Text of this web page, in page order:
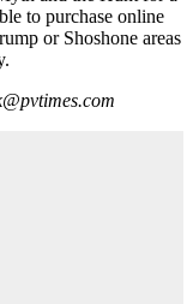
to purchase online
or Shoshone areas